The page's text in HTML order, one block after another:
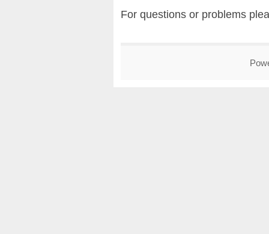
For questions or problems